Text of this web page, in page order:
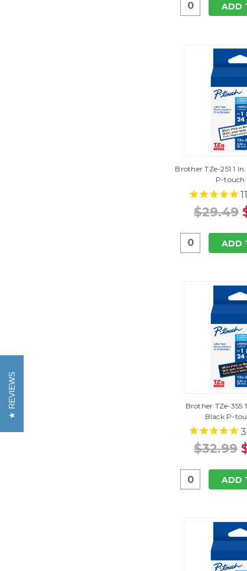
ADD
Brother TZe-251 1
P-touch
$29.49
ADD
Brother TZe-355
Black P-
$32.99
ADD
REVIEWS